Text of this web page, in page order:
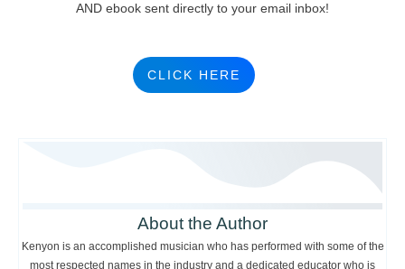
AND ebook sent directly to your email inbox!
CLICK HERE
About the Author
Kenyon is an accomplished musician who has performed with some of the
most respected names in the industry and a dedicated educator who is